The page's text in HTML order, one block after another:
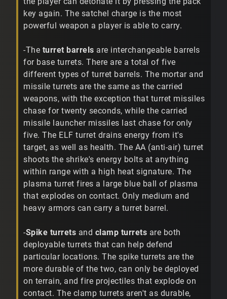
key again. The satchel charge is the most
powerful weapon a player is able to carry.
-The turret barrels are interchangeable barrels
for base turrets. There are a total of five
different types of turret barrels. The mortar and
missile turrets are the same as the carried
weapons, with the exception that turret missiles
chase for twenty seconds, while the carried
missile launcher missiles last chase for only
five. The ELF turret drains energy from it's
target, as well as health. The AA (anti-air) turret
shoots the shrike's energy bolts at anything
within range with a high heat signature. The
plasma turret fires a large blue ball of plasma
that explodes on contact. Only medium and
heavy armors can carry a turret barrel.
-Spike turrets and clamp turrets are both
deployable turrets that can help defend
particular locations. The spike turrets are the
more durable of the two, can only be deployed
on terrain, and fire projectiles that explode on
contact. The clamp turrets aren't as durable,